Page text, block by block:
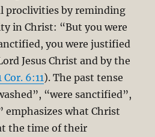
proclivities by reminding
in Christ: “But you were
you were justified
Jesus Christ and by the
Cor. 6:11). The past tense
“were sanctified”,
emphasizes what Christ
the time of their